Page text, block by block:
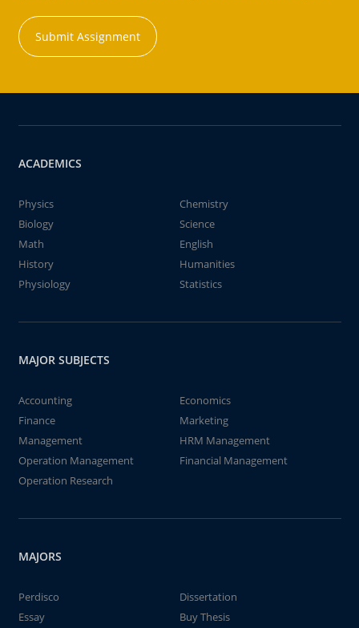
Submit Assignment
ACADEMICS
Physics
Chemistry
Biology
Science
Math
English
History
Humanities
Physiology
Statistics
MAJOR SUBJECTS
Accounting
Economics
Finance
Marketing
Management
HRM Management
Operation Management
Financial Management
Operation Research
MAJORS
Perdisco
Dissertation
Essay
Buy Thesis